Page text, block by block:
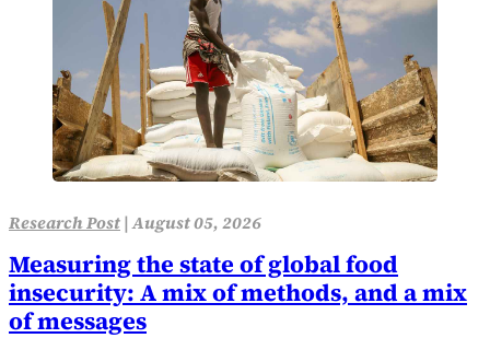
Research Post|August 05, 2026
Measuring the state of global food
insecurity: A mix of methods, and a mix
of messages